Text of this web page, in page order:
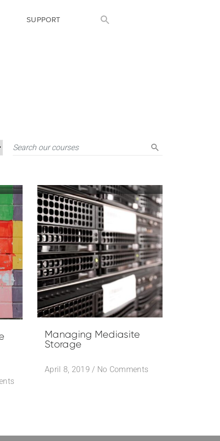
SUPPORT
Managing Mediasite
Storage
April 8, 2019 / No Comments